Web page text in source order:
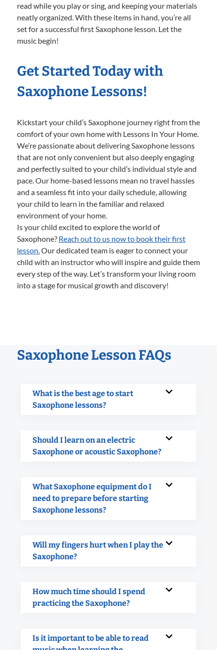
read while you play or sing, and keeping your materials
neatly organized. With these items in hand, you’re all
set for a successful first Saxophone lesson. Let the
music begin!
Get Started Today with
Saxophone Lessons!
Kickstart your child’s Saxophone journey right from the
comfort of your own home with Lessons In Your Home.
We’re passionate about delivering Saxophone lessons
that are not only convenient but also deeply engaging
and perfectly suited to your child’s individual style and
pace. Our home-based lessons mean no travel hassles
and a seamless fit into your daily schedule, allowing
your child to learn in the familiar and relaxed
environment of your home.
Is your child excited to explore the world of
Saxophone? Reach out to us now to book their first
lesson.Our dedicated team is eager to connect your
child with an instructor who will inspire and guide them
every step of the way. Let’s transform your living room
into a stage for musical growth and discovery!
Saxophone Lesson FAQs
What is the best age to start
Saxophone lessons?
Should I learn on an electric
Saxophone or acoustic Saxophone?
What Saxophone equipment do I
need to prepare before starting
Saxophone lessons?
Will my fingers hurt when I play the
Saxophone?
How much time should I spend
practicing the Saxophone?
Is it important to be able to read